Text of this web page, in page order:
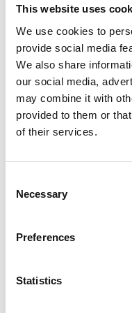
This website uses
We use cookies to
provide social media
We also share
our social media,
may combine it with
provided to them or
of their services.
Necessary
Preferences
Statistics
Green Roof